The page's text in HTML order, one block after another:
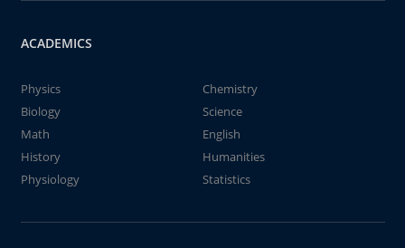
ACADEMICS
Physics
Chemistry
Biology
Science
Math
English
History
Humanities
Physiology
Statistics